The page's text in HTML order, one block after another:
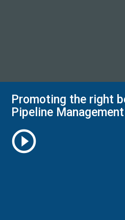
Promoting the right
Pipeline Management
play_circle_outline